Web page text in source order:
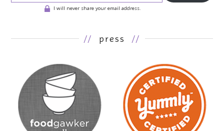
I will never share your email address.
// press //